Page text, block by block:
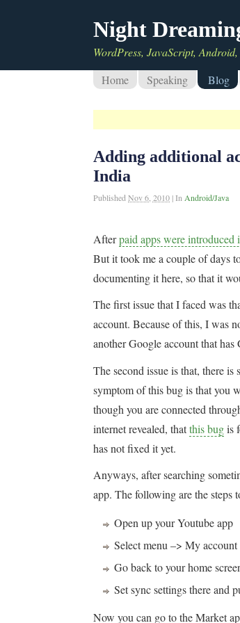
Night
WordPress, JavaScript,
Home
Speaking Blog
Adding additional
India
PublishedNov 6, 2010 |In Android/Java
Afterpaid apps were
But it took me a couple of days
documenting it here, so that it
The first issue that I faced was
account. Because of this, I was
another Google account that
The second issue is that, there
symptom of this bug is that you
though you are connected
internet revealed, thatthis bugis
has not fixed it yet.
Anyways, after searching
app. The following are the steps
Open up your Youtube app
Select menu –> My
Go back to your home
Set sync settings there and
Now you can go to the Market